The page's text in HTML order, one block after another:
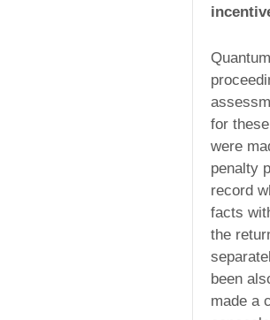
for
were
penalty
record
facts
the
been
made a